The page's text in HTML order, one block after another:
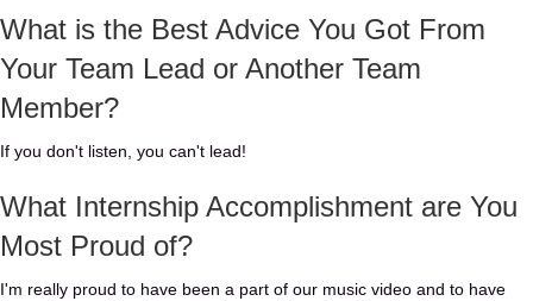
What is the Best Advice You Got From
Your Team Lead or Another Team
Member?
If you don't listen, you can't lead!
What Internship Accomplishment are You
Most Proud of?
I'm really proud to have been a part of our music video and to have